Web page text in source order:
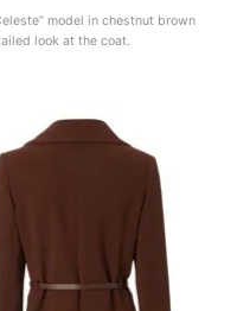
model in chestnut brown
look at the coat.